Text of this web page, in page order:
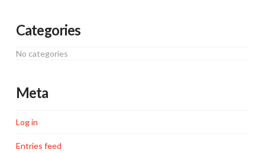
Categories
No categories
Meta
Log in
Entries feed